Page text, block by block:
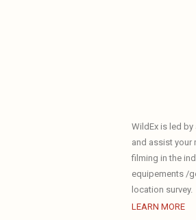
WildEx is led
and assist your
filming in the
equipements /
location survey.
LEARN MORE